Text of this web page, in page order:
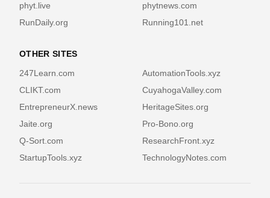
phyt.live
phytnews.com
RunDaily.org
Running101.net
OTHER SITES
247Learn.com
AutomationTools.xyz
CLIKT.com
CuyahogaValley.com
EntrepreneurX.news
HeritageSites.org
Jaite.org
Pro-Bono.org
Q-Sort.com
ResearchFront.xyz
StartupTools.xyz
TechnologyNotes.com